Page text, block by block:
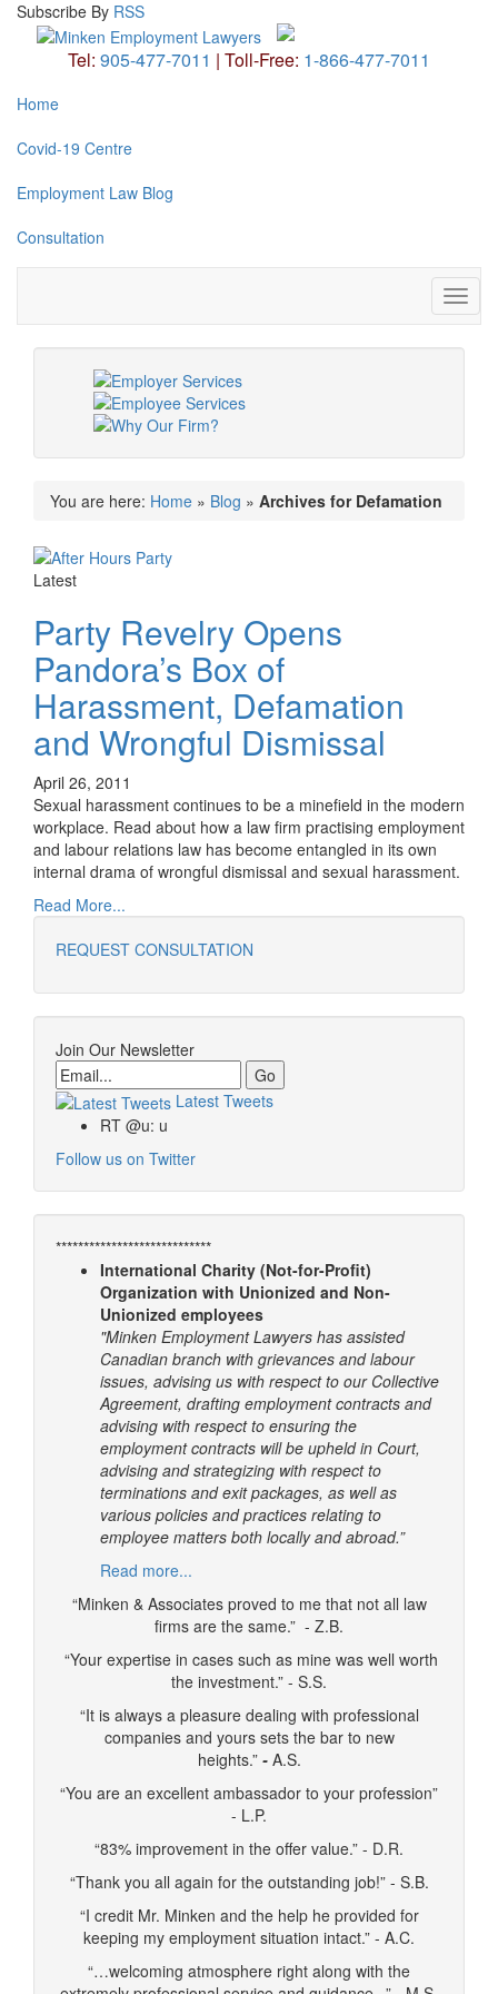
Subscribe By RSS
Tel: 905-477-7011 | Toll-Free: 1-866-477-7011
Home
Covid-19 Centre
Employment Law Blog
Consultation
You are here: Home » Blog » Archives for Defamation
Latest
Party Revelry Opens
Pandora’s Box of
Harassment, Defamation
and Wrongful Dismissal
April 26, 2011
Sexual harassment continues to be a minefield in the modern
workplace. Read about how a law firm practising employment
and labour relations law has become entangled in its own
internal drama of wrongful dismissal and sexual harassment.
Read More...
REQUEST CONSULTATION
Join Our Newsletter
Email
Latest Tweets
RT @u: u
Follow us on Twitter
****************************
International Charity (Not-for-Profit)
Organization with Unionized and Non-
Unionized employees
"Minken Employment Lawyers has assisted
Canadian branch with grievances and labour
issues, advising us with respect to our Collective
Agreement, drafting employment contracts and
advising with respect to ensuring the
employment contracts will be upheld in Court,
advising and strategizing with respect to
terminations and exit packages, as well as
various policies and practices relating to
employee matters both locally and abroad.”
Read more...
“Minken & Associates proved to me that not all law
firms are the same.” - Z.B.
“Your expertise in cases such as mine was well worth
the investment.” - S.S.
“It is always a pleasure dealing with professional
companies and yours sets the bar to new
heights.”- A.S.
“You are an excellent ambassador to your profession”
- L.P.
“83% improvement in the offer value.” - D.R.
“Thank you all again for the outstanding job!” - S.B.
“I credit Mr. Minken and the help he provided for
keeping my employment situation intact.” - A.C.
“…welcoming atmosphere right along with the